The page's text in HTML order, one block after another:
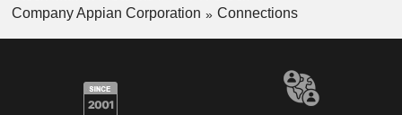
Company Appian Corporation
Connections